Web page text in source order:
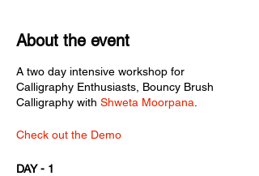
About the event
A two day intensive workshop for
Calligraphy Enthusiasts, Bouncy Brush
Calligraphy with Shweta Moorpana
Check out the Demo
DAY - 1